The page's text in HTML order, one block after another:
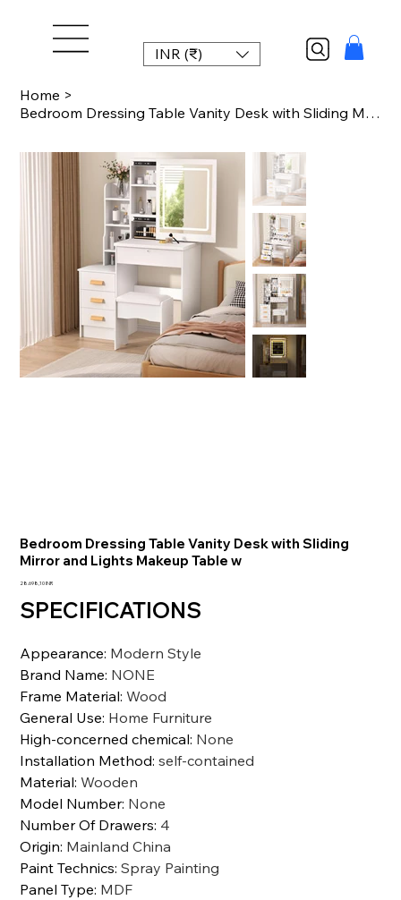
INR (₹)
Home >
Bedroom Dressing Table Vanity Desk with Sliding Mirror and Lights Makeup Table w
Bedroom Dressing Table Vanity Desk with Sliding
Mirror and Lights Makeup Table w
Precio
28.698,10 INR
SPECIFICATIONS
Appearance: Modern Style
Brand Name: NONE
Frame Material:Wood
General Use: Home Furniture
High-concerned chemical: None
Installation Method:self-contained
Material:Wooden
Model Number: None
Number Of Drawers: 4
Origin: Mainland China
Paint Technics:Spray Painting
Panel Type: MDF